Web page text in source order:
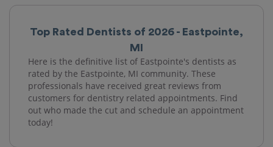
Top Rated Dentists of 2026 - Eastpointe,
MI
Here is the definitive list of Eastpointe's dentists as
rated by the Eastpointe, MI community. These
professionals have received great reviews from
customers for dentistry related appointments. Find
out who made the cut and schedule an appointment
today!